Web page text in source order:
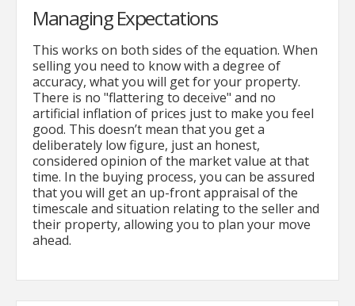
Managing Expectations
This works on both sides of the equation. When
selling you need to know with a degree of
accuracy, what you will get for your property.
There is no "flattering to deceive" and no
artificial inflation of prices just to make you feel
good. This doesn’t mean that you get a
deliberately low figure, just an honest,
considered opinion of the market value at that
time. In the buying process, you can be assured
that you will get an up-front appraisal of the
timescale and situation relating to the seller and
their property, allowing you to plan your move
ahead.